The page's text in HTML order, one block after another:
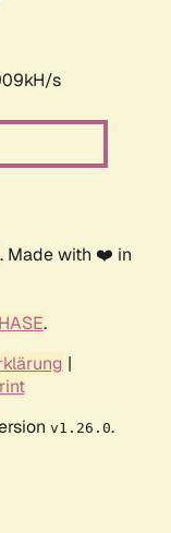
s
. Made with ❤️ in
.
|
v1.26.0.